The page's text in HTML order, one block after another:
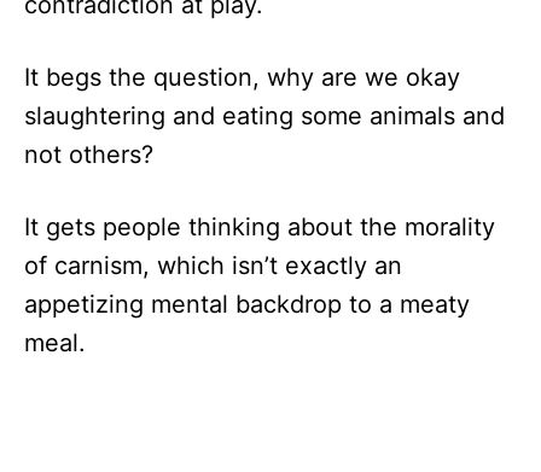
It begs the question, why are we okay
slaughtering and eating some animals and
not others?
It gets people thinking about the morality
of carnism, which isn’t exactly an
appetizing mental backdrop to a meaty
meal.